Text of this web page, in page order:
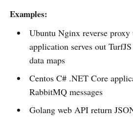
Examples:
Ubuntu Nginx reverse proxy
application serves out
data maps
Centos C# .NET Core
RabbitMQ messages
Golang web API return